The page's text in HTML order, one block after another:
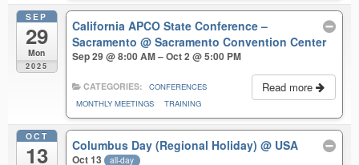
SEP
29
Mon
2025
California APCO State Conference –
Sacramento@ Sacramento Convention Center
Sep 29 @ 8:00 AM – Oct 2 @ 5:00 PM
Read more
CATEGORIES:
CONFERENCES
MONTHLY MEETINGS
TRAINING
OCT
13 Columbus Day (Regional Holiday)@ USA
Oct 13 all-day